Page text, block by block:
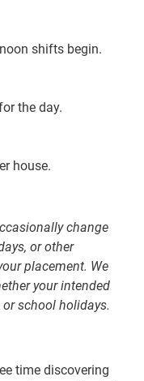
shifts begin.
the day.
house.
change
or other
placement. We
your intended
school holidays.
time discovering